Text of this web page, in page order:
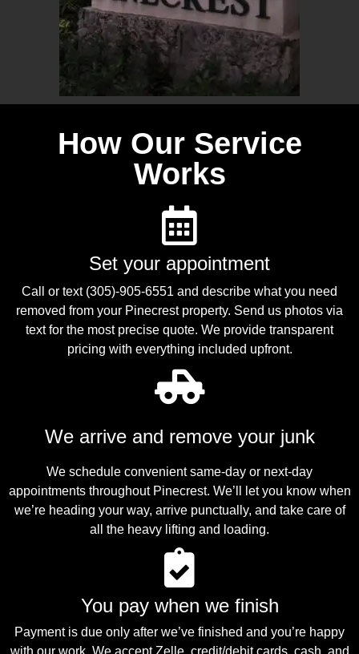
How Our Service
Works
Set your appointment
Call or text (305)-905-6551 and describe what you need
removed from your Pinecrest property. Send us photos via
text for the most precise quote. We provide transparent
pricing with everything included upfront.
We arrive and remove your junk
We schedule convenient same-day or next-day
appointments throughout Pinecrest. We’ll let you know when
we’re heading your way, arrive punctually, and take care of
all the heavy lifting and loading.
You pay when we finish
Payment is due only after we’ve finished and you’re happy
with our work. We accept Zelle, credit/debit cards, cash, and